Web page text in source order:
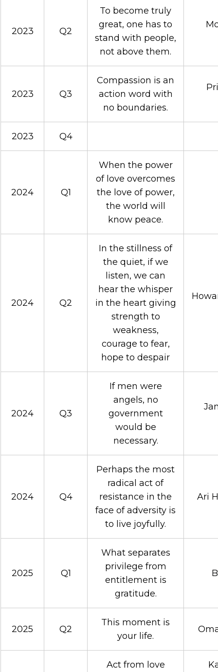
2023 Q2
To become truly
great, one has to
stand with people,
not above them.
2023 Q3
Compassion is an
action word with
no boundaries.
2023 Q4
2024 Q1
When the power
of love overcomes
the love of power,
the world will
know peace.
2024 Q2
In the stillness of
the quiet, if we
listen, we can
hear the whisper
in the heart giving
strength to
weakness,
courage to fear,
hope to despair
2024 Q3
If men were
angels, no
government
would be
necessary.
2024 Q4
Perhaps the most
radical act of
resistance in the
face of adversity is
to live joyfully.
Ari
2025 Q1
What separates
privilege from
entitlement is
gratitude.
2025 Q2
This moment is
your life.
Act from love